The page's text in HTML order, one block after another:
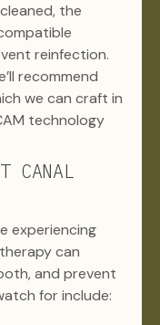
the
reinfection.
recommend
we can craft in
technology
CANAL
experiencing
can
and prevent
for include: